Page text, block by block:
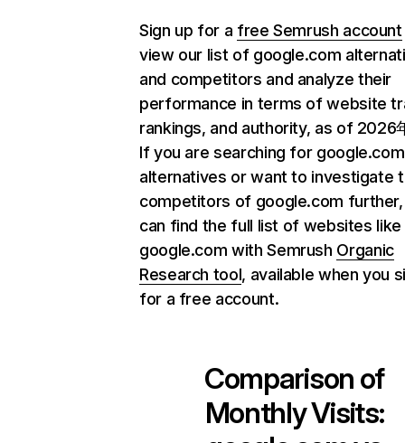
Sign up for a free Semrush account
view our list of google.com
and competitors and analyze their
performance in terms of website
rankings, and authority, as of 2026
If you are searching for google.com
alternatives or want to investigate
competitors of google.com
can find the full list of websites like
google.com with Semrush Organic
Research tool, available when you
for a free account.
Comparison of
Monthly Visits: